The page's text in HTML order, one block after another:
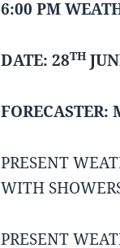
6:00 PM
DATE: 28TH
FORECASTER:
PRESENT
WITH
PRESENT